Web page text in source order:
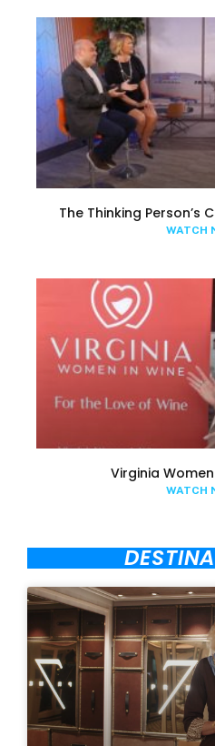
The Thinking Person’s
WATCH
Virginia
WATCH